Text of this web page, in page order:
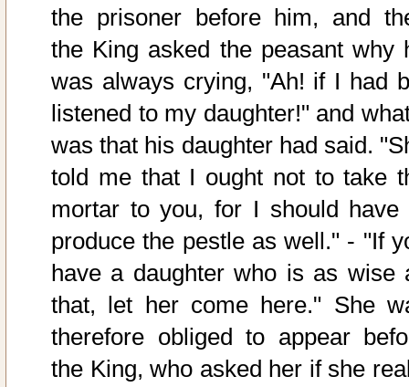
the prisoner before him, and
the King asked the peasant why
was always crying, "Ah! if I had
listened to my daughter!" and
was that his daughter had said.
told me that I ought not to take
mortar to you, for I should have
produce the pestle as well." - "If
have a daughter who is as wise
that, let her come here." She
therefore obliged to appear
the King, who asked her if she